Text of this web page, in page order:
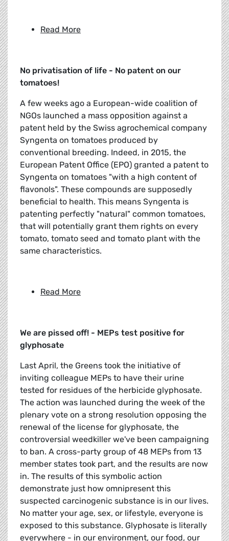
Read More
No privatisation of life - No patent on our
tomatoes!
A few weeks ago a European-wide coalition of
NGOs launched a mass opposition against a
patent held by the Swiss agrochemical company
Syngenta on tomatoes produced by
conventional breeding. Indeed, in 2015, the
European Patent Office (EPO) granted a patent to
Syngenta on tomatoes "with a high content of
flavonols". These compounds are supposedly
beneficial to health. This means Syngenta is
patenting perfectly "natural" common tomatoes,
that will potentially grant them rights on every
tomato, tomato seed and tomato plant with the
same characteristics.
Read More
We are pissed off! - MEPs test positive for
glyphosate
Last April, the Greens took the initiative of
inviting colleague MEPs to have their urine
tested for residues of the herbicide glyphosate.
The action was launched during the week of the
plenary vote on a strong resolution opposing the
renewal of the license for glyphosate, the
controversial weedkiller we've been campaigning
to ban. A cross-party group of 48 MEPs from 13
member states took part, and the results are now
in. The results of this symbolic action
demonstrate just how omnipresent this
suspected carcinogenic substance is in our lives.
No matter your age, sex, or lifestyle, everyone is
exposed to this substance. Glyphosate is literally
everywhere - in our environment, our food, our